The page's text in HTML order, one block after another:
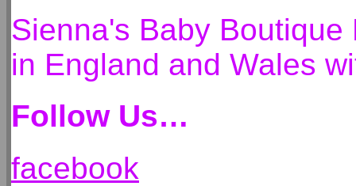
Sienna's Baby
in England and Wales
Follow Us…
facebook